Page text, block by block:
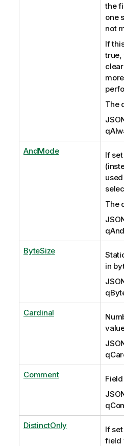
the
one
not
If
true,
The
AndMode
If
The
ByteSize
in
Cardinal
Comment
DistinctOnly
If
field